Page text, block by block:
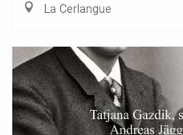
La Cerlangue